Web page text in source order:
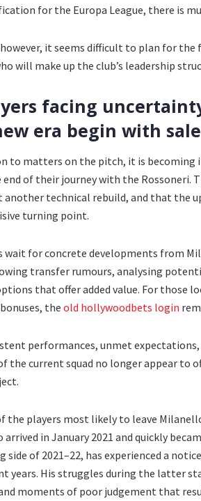
for the Europa League, there is
it seems difficult to plan for
will make up the club’s leadership
facing
era begin with
to matters on the pitch, it is becoming
end of their journey with the Rossoneri.
another technical rebuild, and that the
turning point.
wait for concrete developments from
transfer rumours, analysing
that offer added value. For those
the old hollywoodbets login
performances, unmet
the current squad no longer appear to
the players most likely to leave
arrived in January 2021 and quickly
side of 2021–22, has experienced a
years. His struggles during the latter
moments of poor judgement that